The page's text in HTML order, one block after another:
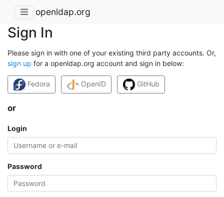
openldap.org
Sign In
Please sign in with one of your existing third party accounts. Or,
sign up for a openldap.org account and sign in below:
Fedora OpenID GitHub
or
Login
Password